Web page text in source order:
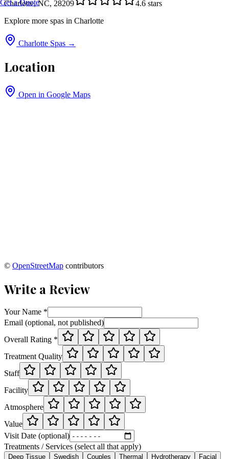
Get a Quote
Charlotte, NC, 28209
4.6 stars
Explore more spas in Charlotte
Charlotte Spas →
Location
Open in Google Maps
© OpenStreetMap contributors
Write a Review
Your Name *
Email (optional, not published)
Overall Rating *
Treatment Quality
Staff
Facility
Atmosphere
Value
Visit Date (optional)
Treatments / Services (select all that apply)
Deep Tissue Swedish Couples Thermal Hydrotherapy Facial